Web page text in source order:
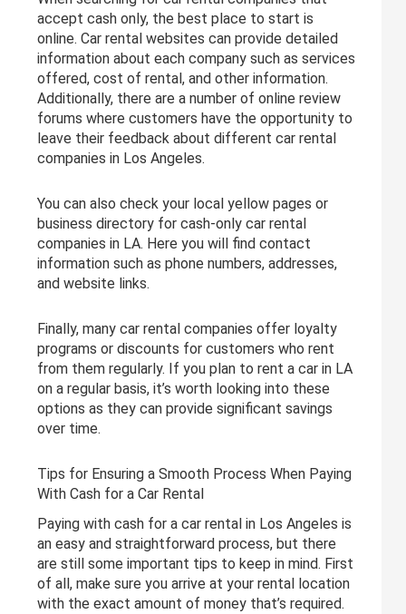
accept cash only, the best place to start is
online. Car rental websites can provide detailed
information about each company such as services
offered, cost of rental, and other information.
Additionally, there are a number of online review
forums where customers have the opportunity to
leave their feedback about different car rental
companies in Los Angeles.
You can also check your local yellow pages or
business directory for cash-only car rental
companies in LA. Here you will find contact
information such as phone numbers, addresses,
and website links.
Finally, many car rental companies offer loyalty
programs or discounts for customers who rent
from them regularly. If you plan to rent a car in LA
on a regular basis, it’s worth looking into these
options as they can provide significant savings
over time.
Tips for Ensuring a Smooth Process When Paying
With Cash for a Car Rental
Paying with cash for a car rental in Los Angeles is
an easy and straightforward process, but there
are still some important tips to keep in mind. First
of all, make sure you arrive at your rental location
with the exact amount of money that’s required.